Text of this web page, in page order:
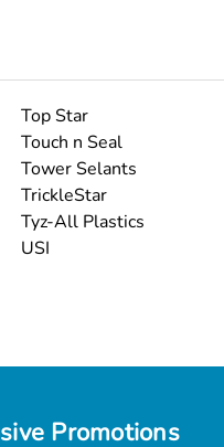
Top Star
Touch n Seal
Tower Selants
TrickleStar
Tyz-All Plastics
USI
Promotions